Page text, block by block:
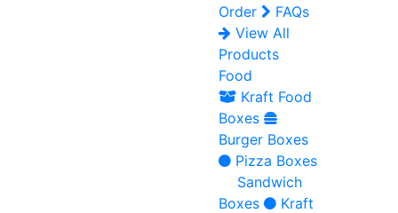
Order
FAQs
View All
Products
Food
Kraft Food
Boxes
Burger Boxes
Pizza Boxes
Sandwich
Boxes
Kraft